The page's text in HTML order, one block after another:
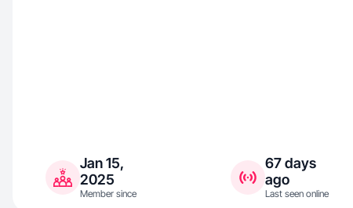
Jan 15,
2025
Member since
67 days
ago
Last seen online